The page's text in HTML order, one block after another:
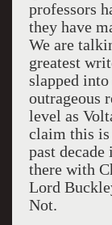
professors
they have
We are
greatest
slapped
outrageous
level as
claim this is
past
there with
Lord
Not.